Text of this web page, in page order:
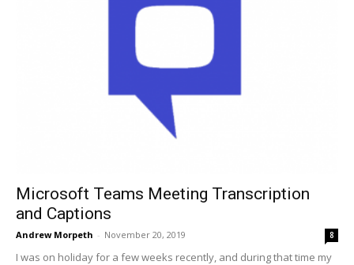
Microsoft Teams Meeting Transcription
and Captions
Andrew Morpeth - November 20, 2019 8
I was on holiday for a few weeks recently, and during that time my